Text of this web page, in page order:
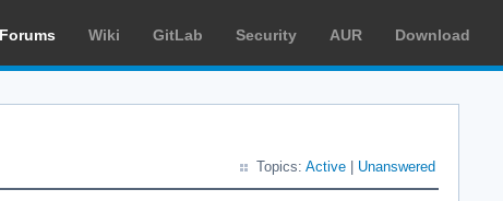
Forums Wiki GitLab Security AUR Download
Topics: Active Unanswered